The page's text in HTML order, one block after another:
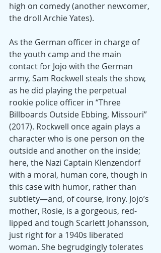
high on comedy (another newcomer,
the droll Archie Yates).
As the German officer in charge of
the youth camp and the main
contact for Jojo with the German
army, Sam Rockwell steals the show,
as he did playing the perpetual
rookie police officer in “Three
Billboards Outside Ebbing, Missouri”
(2017). Rockwell once again plays a
character who is one person on the
outside and another on the inside;
here, the Nazi Captain Klenzendorf
with a moral, human core, though in
this case with humor, rather than
subtlety—and, of course, irony. Jojo’s
mother, Rosie, is a gorgeous, red-
lipped and tough Scarlett Johansson,
just right for a 1940s liberated
woman. She begrudgingly tolerates